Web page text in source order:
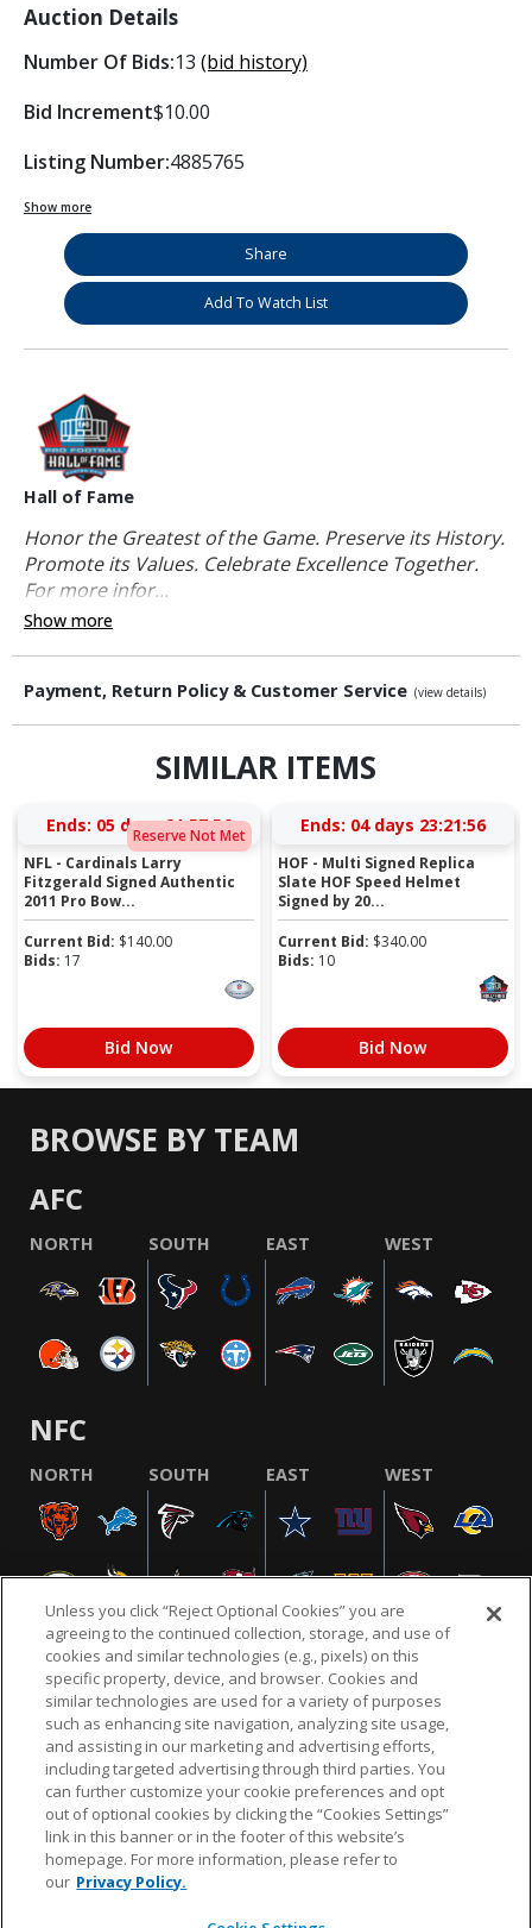
Auction Details
Number Of Bids:13 (bid history)
Bid Increment$10.00
Listing Number:4885765
Show more
Share
Add To Watch List
Hall of Fame
Honor the Greatest of the Game. Preserve its History.
Promote its Values. Celebrate Excellence Together.
For more infor...
Show more
Payment, Return Policy & Customer Service (view details)
SIMILAR ITEMS
Reserve Not Met
Ends: 05 days 21:57:55
NFL - Cardinals Larry
Fitzgerald Signed Authentic
2011 Pro Bow...
Current Bid: $140.00
Bids: 17
Bid Now
Ends: 04 days 23:21:55
HOF - Multi Signed Replica
Slate HOF Speed Helmet
Signed by 20...
Current Bid: $340.00
Bids: 10
Bid Now
BROWSE BY TEAM
AFC
NORTH SOUTH EAST WEST
NFC
NORTH SOUTH EAST WEST
NFL.COM FAQ PRIVACY POLICY TERMS & CONDITIONS
CUSTOMER SERVICE YOUR PRIVACY CHOICES COOKIE SETTINGS
AD CHOICES
© 2026 NFL Enterprises LLC. NFL and the NFL shield
design are registered trademarks of the National
Unless you click “Reject Optional Cookies” you are
agreeing to the continued collection, storage, and use of
cookies and similar technologies (e.g., pixels) on this
specific property, device, and browser. Cookies and
similar technologies are used for a variety of purposes
such as enhancing site navigation, analyzing site usage,
and assisting in our marketing and advertising efforts,
including targeted advertising through third parties. You
can further customize your cookie preferences and opt
out of optional cookies by clicking the “Cookies Settings”
link in this banner or in the footer of this website’s
homepage. For more information, please refer to
our Privacy Policy.